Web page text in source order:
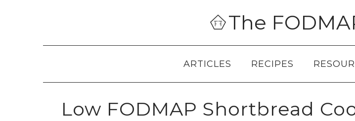
The
ARTICLES RECIPES
Low FODMAP Shortbread